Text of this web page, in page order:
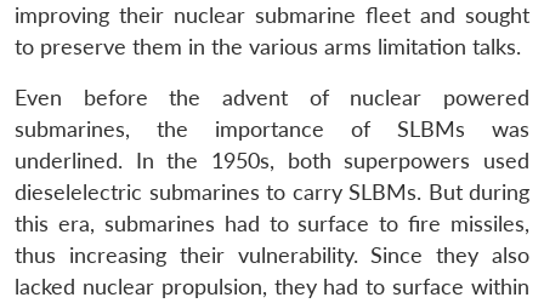
improving their nuclear submarine fleet and sought
to preserve them in the various arms limitation talks.
Even before the advent of nuclear powered
submarines, the importance of SLBMs was
underlined. In the 1950s, both superpowers used
dieselelectric submarines to carry SLBMs. But during
this era, submarines had to surface to fire missiles,
thus increasing their vulnerability. Since they also
lacked nuclear propulsion, they had to surface within